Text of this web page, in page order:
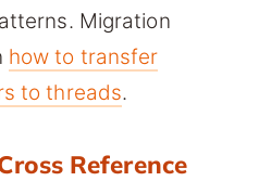
Migration
how to transfer
to threads.
Reference